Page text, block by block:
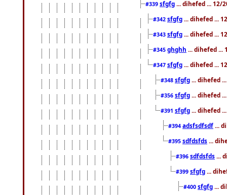
#339 sfgfg ... dihefed ... 12/
#342 sfgfg ... dihefed ...
#343 sfgfg ... dihefed ...
#345 ghghh ... dihefed ...
#347 sfgfg ... dihefed ...
#348 sfgfg ... dihefed
#356 sfgfg ... dihefed
#391 sfgfg ... dihefed
#394 adsfsdfsdf ...
#395 sdfdsfds ...
#396 sdfdsfds ...
#399 sfgfg ...
#400 sfgfg ...